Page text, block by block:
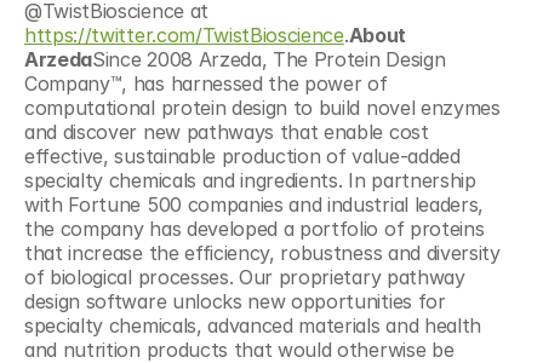
https://twitter.com/TwistBioscience.About
ArzedaSince 2008 Arzeda, The Protein Design
Company™, has harnessed the power of
computational protein design to build novel enzymes
and discover new pathways that enable cost
effective, sustainable production of value-added
specialty chemicals and ingredients. In partnership
with Fortune 500 companies and industrial leaders,
the company has developed a portfolio of proteins
that increase the efficiency, robustness and diversity
of biological processes. Our proprietary pathway
design software unlocks new opportunities for
specialty chemicals, advanced materials and health
and nutrition products that would otherwise be